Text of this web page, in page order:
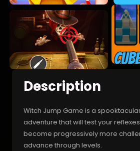
Description
Witch Jump Game is a
adventure that will test your
become progressively more
advance through levels.